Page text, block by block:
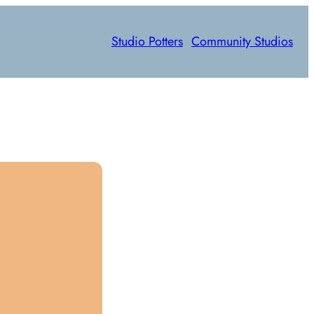
Studio Potters Community Studios